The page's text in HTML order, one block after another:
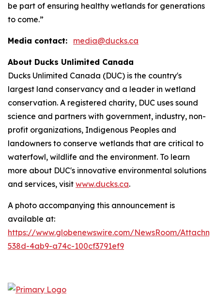
be part of ensuring healthy wetlands for generations
to come.”
Media contact: media@ducks.ca
About Ducks Unlimited Canada
Ducks Unlimited Canada (DUC) is the country's
largest land conservancy and a leader in wetland
conservation. A registered charity, DUC uses sound
science and partners with government, industry, non-
profit organizations, Indigenous Peoples and
landowners to conserve wetlands that are critical to
waterfowl, wildlife and the environment. To learn
more about DUC's innovative environmental solutions
and services, visit www.ducks.ca.
A photo accompanying this announcement is
available at:
https://www.globenewswire.com/NewsRoom/
538d-4ab9-a74c-100cf3791ef9